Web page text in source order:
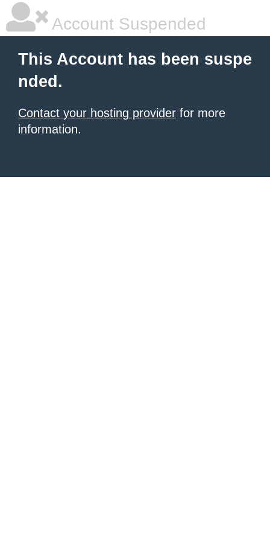
Account Suspended
This Account has been suspe
nded.
Contact your hosting provider for more
information.